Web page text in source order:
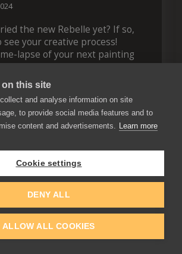
the new Rebelle yet? If so,
see your creative process!
lapse of your next painting
challenge to get a chance to
entries are accepted until
this site
and analyse information on site
to provide social media features and to
content and advertisements. Learn more
Cookie settings
DENY ALL
ALLOW ALL COOKIES